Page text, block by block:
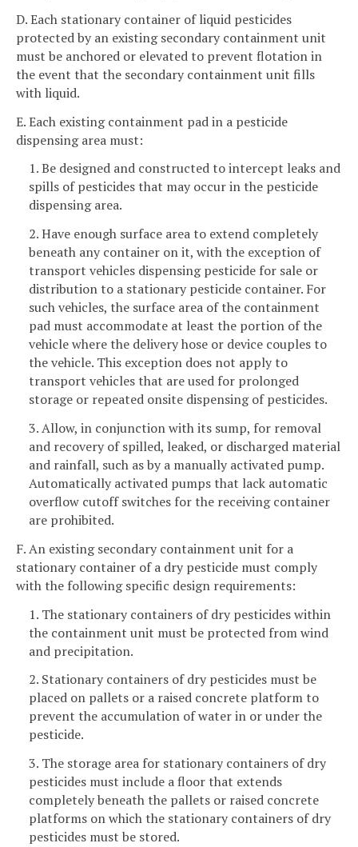
D. Each stationary container of liquid pesticides
protected by an existing secondary containment unit
must be anchored or elevated to prevent flotation in
the event that the secondary containment unit fills
with liquid.
E. Each existing containment pad in a pesticide
dispensing area must:
1. Be designed and constructed to intercept leaks and
spills of pesticides that may occur in the pesticide
dispensing area.
2. Have enough surface area to extend completely
beneath any container on it, with the exception of
transport vehicles dispensing pesticide for sale or
distribution to a stationary pesticide container. For
such vehicles, the surface area of the containment
pad must accommodate at least the portion of the
vehicle where the delivery hose or device couples to
the vehicle. This exception does not apply to
transport vehicles that are used for prolonged
storage or repeated onsite dispensing of pesticides.
3. Allow, in conjunction with its sump, for removal
and recovery of spilled, leaked, or discharged material
and rainfall, such as by a manually activated pump.
Automatically activated pumps that lack automatic
overflow cutoff switches for the receiving container
are prohibited.
F. An existing secondary containment unit for a
stationary container of a dry pesticide must comply
with the following specific design requirements:
1. The stationary containers of dry pesticides within
the containment unit must be protected from wind
and precipitation.
2. Stationary containers of dry pesticides must be
placed on pallets or a raised concrete platform to
prevent the accumulation of water in or under the
pesticide.
3. The storage area for stationary containers of dry
pesticides must include a floor that extends
completely beneath the pallets or raised concrete
platforms on which the stationary containers of dry
pesticides must be stored.